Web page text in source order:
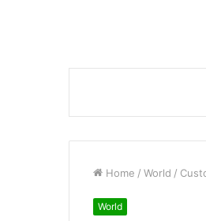
Home / World /
World